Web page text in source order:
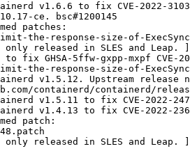
v1.6.6 to fix CVE-2022-
ce. bsc#1200145
patches:
the-response-size-of-
only released in SLES and Leap. ]
fix GHSA-5ffw-gxpp-mxpf CVE-
the-response-size-of-
v1.5.12. Upstream release
containerd/containerd/
v1.5.11 to fix CVE-2022-
v1.4.13 to fix CVE-2022-
patch:
only released in SLES and Leap. ]